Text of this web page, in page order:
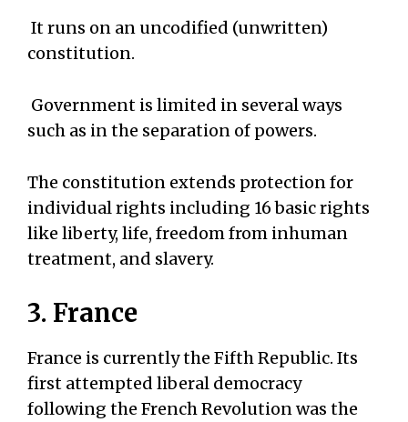
It runs on an uncodified (unwritten)
constitution.
Government is limited in several ways
such as in the separation of powers.
The constitution extends protection for
individual rights including 16 basic rights
like liberty, life, freedom from inhuman
treatment, and slavery.
3. France
France is currently the Fifth Republic. Its
first attempted liberal democracy
following the French Revolution was the